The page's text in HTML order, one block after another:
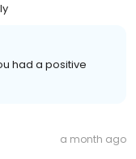
had a positive
a month ago